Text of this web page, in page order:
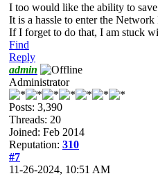
I too would like the ability to
It is a hassle to enter the
If I forget to do that, I am stuck
Find
Reply
admin
Administrator
Posts: 3,390
Threads: 20
Joined: Feb 2014
Reputation: 310
#7
11-26-2024, 10:51 AM